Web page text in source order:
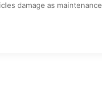
damage as maintenance